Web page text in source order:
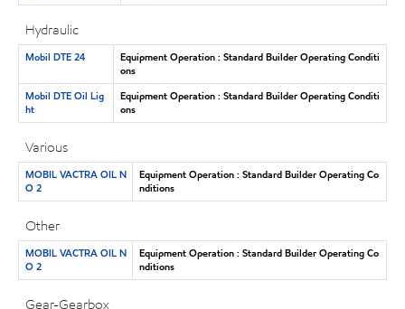
Hydraulic
Mobil DTE 24
Equipment Operation : Standard Builder Operating Conditi
ons
Mobil DTE Oil Lig
ht
Equipment Operation : Standard Builder Operating Conditi
ons
Various
MOBIL VACTRA OIL N
O 2
Equipment Operation : Standard Builder Operating Co
nditions
Other
MOBIL VACTRA OIL N
O 2
Equipment Operation : Standard Builder Operating Co
nditions
Gear-Gearbox